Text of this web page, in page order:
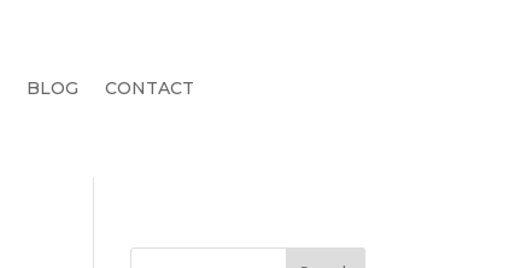
BLOG CONTACT